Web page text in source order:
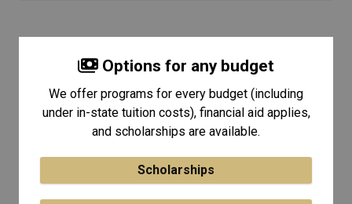
Options for any budget
We offer programs for every budget (including
under in-state tuition costs), financial aid applies,
and scholarships are available.
Scholarships